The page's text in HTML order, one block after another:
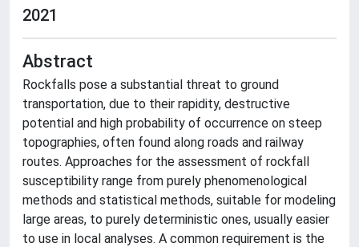
2021
Abstract
Rockfalls pose a substantial threat to ground
transportation, due to their rapidity, destructive
potential and high probability of occurrence on steep
topographies, often found along roads and railway
routes. Approaches for the assessment of rockfall
susceptibility range from purely phenomenological
methods and statistical methods, suitable for modeling
large areas, to purely deterministic ones, usually easier
to use in local analyses. A common requirement is the